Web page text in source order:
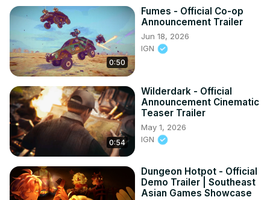
0:50
Fumes - Official Co-op
Announcement Trailer
Jun 18, 2026
IGN
0:54
Wilderdark - Official
Announcement Cinematic
Teaser Trailer
May 1, 2026
IGN
Dungeon Hotpot - Official
Demo Trailer | Southeast
Asian Games Showcase